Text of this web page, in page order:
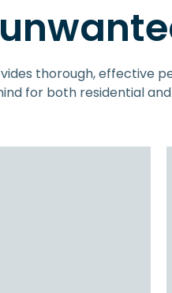
thorough, effective
for both residential